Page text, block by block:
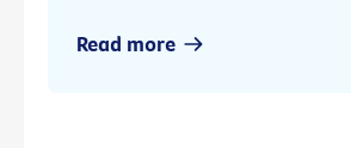
Read more